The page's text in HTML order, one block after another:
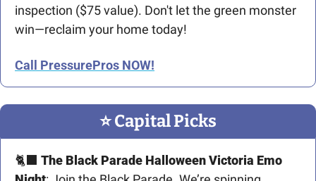
inspection ($75 value). Don't let the green monster
win—reclaim your home today!
Call PressurePros NOW!
⭐️ Capital Picks
🐈‍⬛
The Black Parade Halloween Victoria Emo